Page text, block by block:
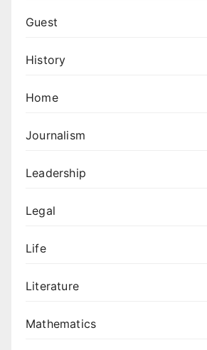
Guest
History
Home
Journalism
Leadership
Legal
Life
Literature
Mathematics